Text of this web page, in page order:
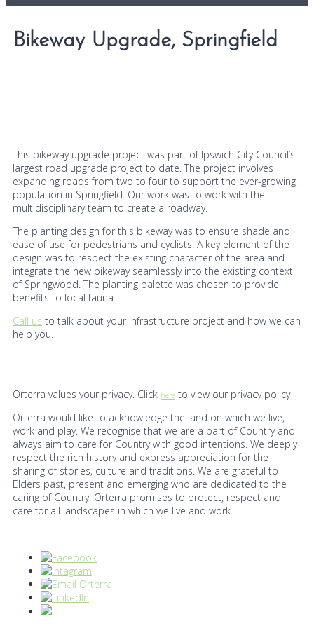
Bikeway Upgrade, Springfield
This bikeway upgrade project was part of Ipswich City Council’s
largest road upgrade project to date. The project involves
expanding roads from two to four to support the ever-growing
population in Springfield. Our work was to work with the
multidisciplinary team to create a roadway.
The planting design for this bikeway was to ensure shade and
ease of use for pedestrians and cyclists. A key element of the
design was to respect the existing character of the area and
integrate the new bikeway seamlessly into the existing context
of Springwood. The planting palette was chosen to provide
benefits to local fauna.
Call us to talk about your infrastructure project and how we can
help you.
Orterra values your privacy. Click here to view our privacy policy
Orterra would like to acknowledge the land on which we live,
work and play. We recognise that we are a part of Country and
always aim to care for Country with good intentions. We deeply
respect the rich history and express appreciation for the
sharing of stories, culture and traditions. We are grateful to
Elders past, present and emerging who are dedicated to the
caring of Country. Orterra promises to protect, respect and
care for all landscapes in which we live and work.